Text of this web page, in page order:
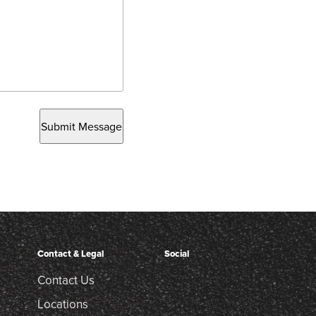
Submit Message
Contact & Legal
Contact Us
Locations
Social